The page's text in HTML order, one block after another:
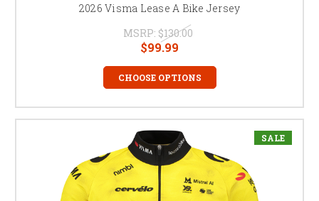
2026 Visma Lease A Bike Jersey
MSRP: $130.00
$99.99
CHOOSE OPTIONS
SALE